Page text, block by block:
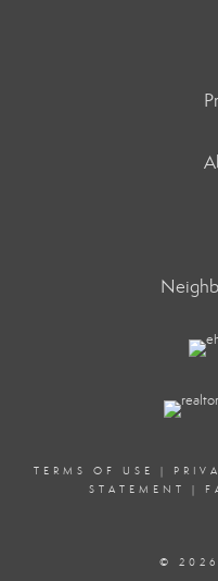
TERMS OF USE |
STATEMENT
|
© 2026